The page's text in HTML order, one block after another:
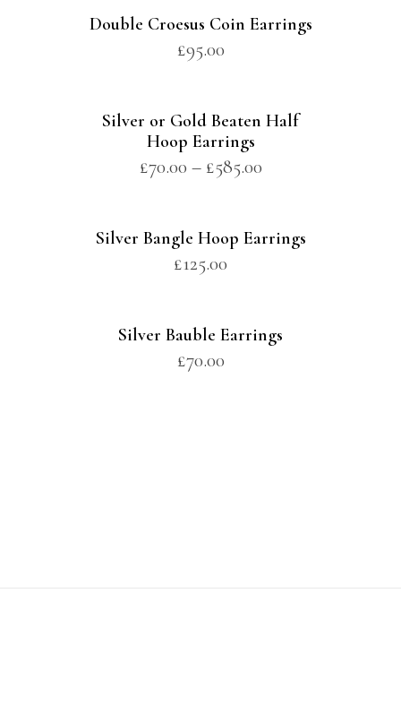
Double Croesus Coin Earrings
£95.00
Silver or Gold Beaten Half
Hoop Earrings
£70.00 – £585.00
Silver Bangle Hoop Earrings
£125.00
Silver Bauble Earrings
£70.00